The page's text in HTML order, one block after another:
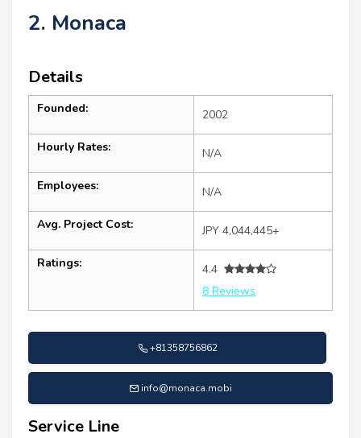
2. Monaca
Details
Founded: 2002
Hourly Rates: N/A
Employees: N/A
Avg. Project Cost: JPY 4,044,445+
Ratings:
4.4
8 Reviews
+81358756862
info@monaca.mobi
Service Line